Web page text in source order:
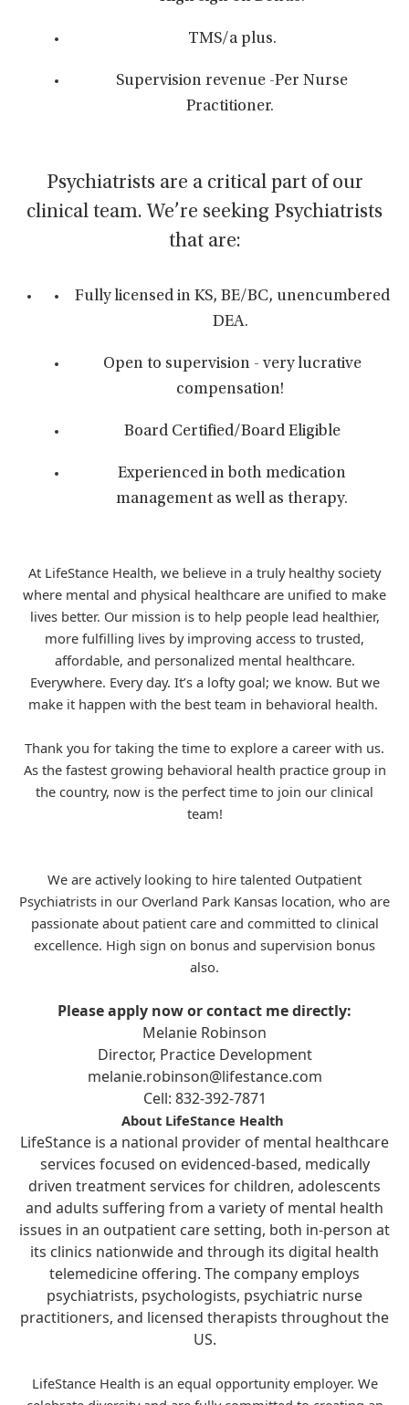
TMS/a plus.
Supervision revenue -Per Nurse
Practitioner.
Psychiatrists are a critical part of our
clinical team. We’re seeking Psychiatrists
that are:
Fully licensed in KS, BE/BC, unencumbered
DEA.
Open to supervision - very lucrative
compensation!
Board Certified/Board Eligible
Experienced in both medication
management as well as therapy.
At LifeStance Health, we believe in a truly healthy society
where mental and physical healthcare are unified to make
lives better. Our mission is to help people lead healthier,
more fulfilling lives by improving access to trusted,
affordable, and personalized mental healthcare.
Everywhere. Every day. It’s a lofty goal; we know. But we
make it happen with the best team in behavioral health.
Thank you for taking the time to explore a career with us.
As the fastest growing behavioral health practice group in
the country, now is the perfect time to join our clinical
team!
We are actively looking to hire talented Outpatient
Psychiatrists in our Overland Park Kansas location, who are
passionate about patient care and committed to clinical
excellence. High sign on bonus and supervision bonus
also.
Please apply now or contact me directly:
Melanie Robinson
Director, Practice Development
melanie.robinson@lifestance.com
Cell: 832-392-7871
About LifeStance Health
LifeStance is a national provider of mental healthcare
services focused on evidenced-based, medically
driven treatment services for children, adolescents
and adults suffering from a variety of mental health
issues in an outpatient care setting, both in-person at
its clinics nationwide and through its digital health
telemedicine offering. The company employs
psychiatrists, psychologists, psychiatric nurse
practitioners, and licensed therapists throughout the
US.
LifeStance Health is an equal opportunity employer. We